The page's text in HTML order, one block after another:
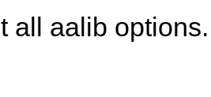
all aalib options.